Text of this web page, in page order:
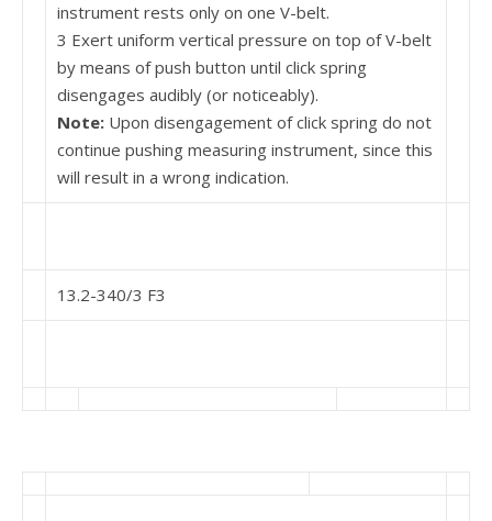
instru­ment rests only on one V-belt.
3 Exert uniform vertical pressure on top of V-belt
by means of push button until click spring
disengages audibly (or noticeably).
Note: Upon disengagement of click spring do not
continue pushing measuring instrument, since this
will result in a wrong indication.
13.2-340/3 F3